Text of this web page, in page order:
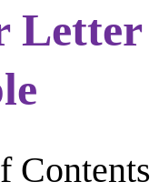
Letter
Contents